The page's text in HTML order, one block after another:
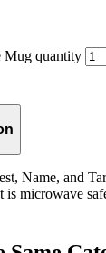
Mug quantity
Name, and
is microwave